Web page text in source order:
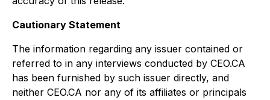
Cautionary Statement
The information regarding any issuer contained or
referred to in any interviews conducted by CEO.CA
has been furnished by such issuer directly, and
neither CEO.CA nor any of its affiliates or principals